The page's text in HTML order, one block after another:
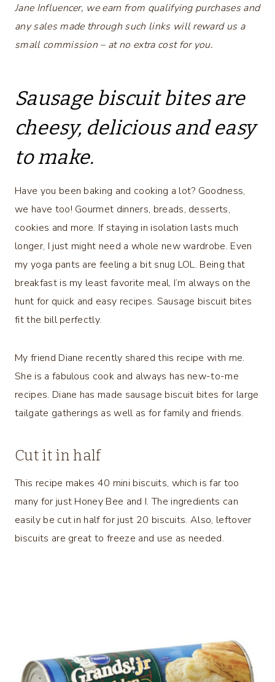
Jane Influencer, we earn from qualifying purchases and
any sales made through such links will reward us a
small commission – at no extra cost for you.
Sausage biscuit bites are
cheesy, delicious and easy
to make.
Have you been baking and cooking a lot? Goodness,
we have too! Gourmet dinners, breads, desserts,
cookies and more. If staying in isolation lasts much
longer, I just might need a whole new wardrobe. Even
my yoga pants are feeling a bit snug LOL. Being that
breakfast is my least favorite meal, I’m always on the
hunt for quick and easy recipes. Sausage biscuit bites
fit the bill perfectly.
My friend Diane recently shared this recipe with me.
She is a fabulous cook and always has new-to-me
recipes. Diane has made sausage biscuit bites for large
tailgate gatherings as well as for family and friends.
Cut it in half
This recipe makes 40 mini biscuits, which is far too
many for just Honey Bee and I. The ingredients can
easily be cut in half for just 20 biscuits. Also, leftover
biscuits are great to freeze and use as needed.